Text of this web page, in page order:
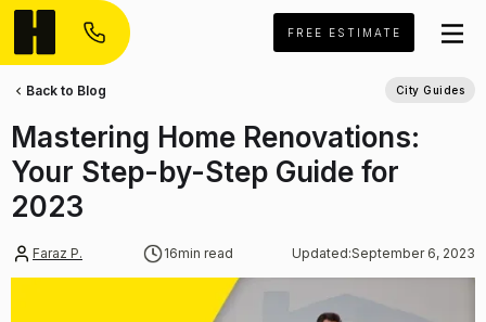
FREE ESTIMATE
Faraz P. 16min read Updated:September 6, 2023
Mastering Home Renovations:
Your Step-by-Step Guide for
2023
Back to Blog City Guides